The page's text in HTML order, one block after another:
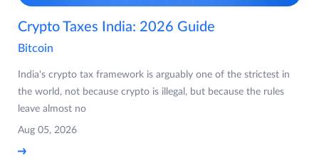
Crypto Taxes India: 2026 Guide
Bitcoin
India's crypto tax framework is arguably one of the strictest in
the world, not because crypto is illegal, but because the rules
leave almost no
Aug 05, 2026